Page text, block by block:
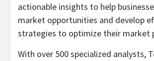
actionable insights to help
market opportunities and develop
strategies to optimize their market
With over 500 specialized analysts,